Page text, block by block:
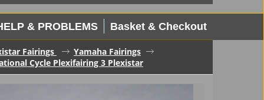
& PROBLEMS Basket & Checkout
Fairings
Yamaha Fairings
Cycle Plexifairing 3 Plexistar